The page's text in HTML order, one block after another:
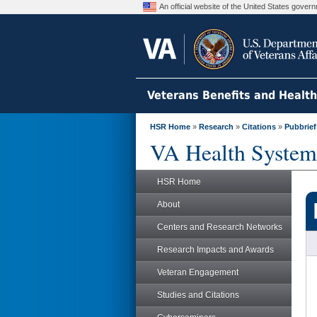
An official website of the United States
Veterans Benefits and
HSR Home » Research » Citations »
VA Health
HSR Home
About
Centers and Research Networks
Research Impacts and Awards
Veteran Engagement
Studies and Citations